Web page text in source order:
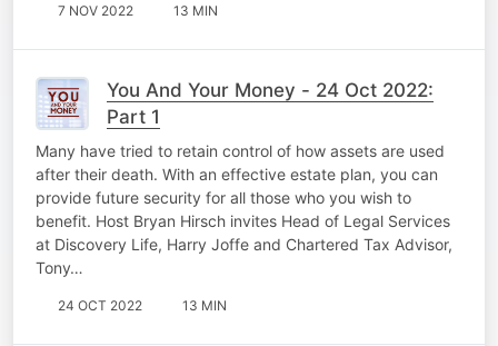
7 NOV 2022 13 MIN
You And Your Money - 24 Oct 2022:
Part 1
Many have tried to retain control of how assets are used
after their death. With an effective estate plan, you can
provide future security for all those who you wish to
benefit. Host Bryan Hirsch invites Head of Legal Services
at Discovery Life, Harry Joffe and Chartered Tax Advisor,
Tony…
24 OCT 2022 13 MIN